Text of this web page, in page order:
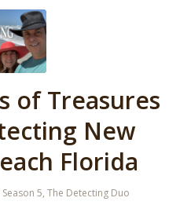
of Treasures
New
Florida
Season 5, The Detecting Duo